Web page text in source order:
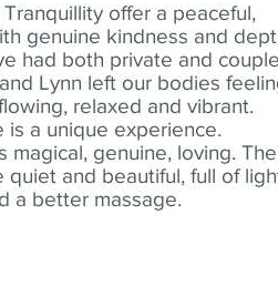
offer a peaceful,
genuine kindness and
had both private and
Lynn left our bodies
relaxed and vibrant.
is a unique experience.
magical, genuine, loving. The
quiet and beautiful, full of
a better massage.